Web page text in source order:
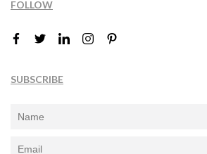
FOLLOW
SUBSCRIBE